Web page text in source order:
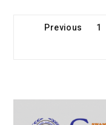
Previous 1